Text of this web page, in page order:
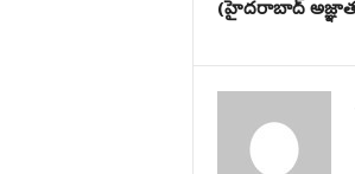
(హైదరాబాద్ అజ్ఞాత